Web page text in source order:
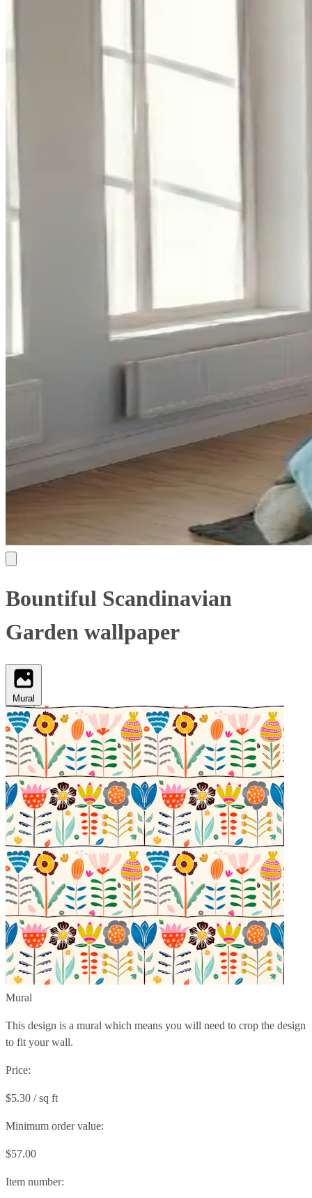
Bountiful Scandinavian
Garden wallpaper
Mural
Mural
This design is a mural which means you will need to crop the design
to fit your wall.
Price:
$5.30 / sq ft
Minimum order value:
$57.00
Item number: